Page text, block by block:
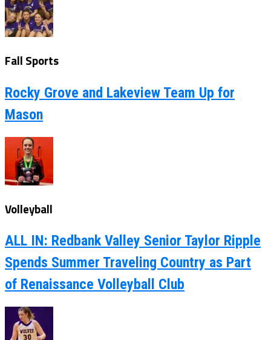
Fall Sports
Rocky Grove and Lakeview Team Up for
Mason
Volleyball
ALL IN: Redbank Valley Senior Taylor Ripple
Spends Summer Traveling Country as Part
of Renaissance Volleyball Club